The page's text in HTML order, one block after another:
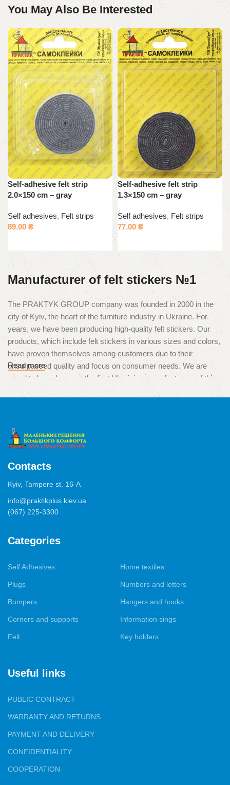
You May Also Be Interested
Self-adhesive felt strip
2.0×150 cm – gray
Self adhesives, Felt strips
89.00 ₴
Self-adhesive felt strip
1.3×150 cm – gray
Self adhesives, Felt strips
77.00 ₴
Manufacturer of felt stickers №1
The PRAKTYK GROUP company was founded in 2000 in the
city of Kyiv, the heart of the furniture industry in Ukraine. For
years, we have been producing high-quality felt stickers. Our
products, which include felt stickers in various sizes and colors,
have proven themselves among customers due to their
unsurpassed quality and focus on consumer needs. We are
proud to have become the first Ukrainian manufacturers of this
unique product, which is used to protect surfaces from
High quality and multitasking
The products of our production are used in various situations,
from the protection of parquet, laminate and tiles, to the
cabinets. We use only high-quality materials and adhesives of
German production, which ensure excellent adhesion and a long
service life of the product.
In addition to manufacturing, we also offer customized services.
Our specialists can help you choose the perfect sizes and
tailoring services for covers and decorative pillows to order, so
that they fit perfectly into your interior.
Our products are presented in all major cities of Ukraine, and we
are proud to have gained the trust of both furniture
Read more
Contacts
Kyiv, Tampere st. 16-А
info@praktikplus.kiev.ua
(067) 225-3300
Categories
Self Adhesives
Plugs
Bumpers
Corners and supports
Felt
Home textiles
Numbers and letters
Hangers and hooks
Information sings
Key holders
Useful links
PUBLIC CONTRACT
WARRANTY AND RETURNS
PAYMENT AND DELIVERY
CONFIDENTIALITY
COOPERATION